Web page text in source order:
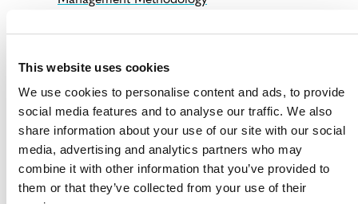
This website uses cookies
We use cookies to personalise content and ads, to provide
social media features and to analyse our traffic. We also
share information about your use of our site with our social
media, advertising and analytics partners who may
combine it with other information that you’ve provided to
them or that they’ve collected from your use of their
Verra Advances Development of Measures to
Quantify Soil Organic Carbon
Verra Statement on Today’s Human Rights Watch
Report
SCOPE 3 STANDARD PROGRAM